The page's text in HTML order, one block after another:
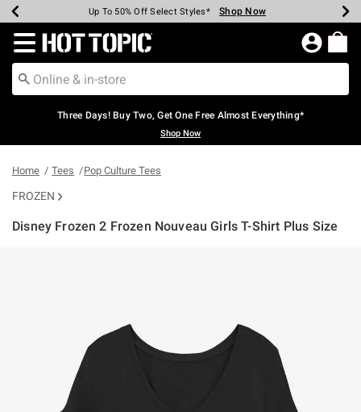
Earn Hot Cash Every $40 Spent* Shop Now
Up To 50% Off Select Styles* Shop Now
Up To 40% Off Backpacks* Shop Now
Up To 60% Off Clearance* Shop Now
Free Pickup In-Store* Shop Now
Free Shipping Over $75* Shop Now
Redirect to Hot Topic Home Page
Three Days! Buy Two, Get One Free Almost Everything*
Shop Now
Home Tees Pop Culture Tees
FROZEN
Disney Frozen 2 Frozen Nouveau Girls T-Shirt Plus Size